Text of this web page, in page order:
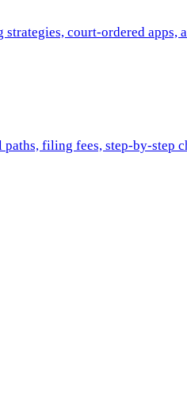
court-ordered apps,
filing fees, step-by-step